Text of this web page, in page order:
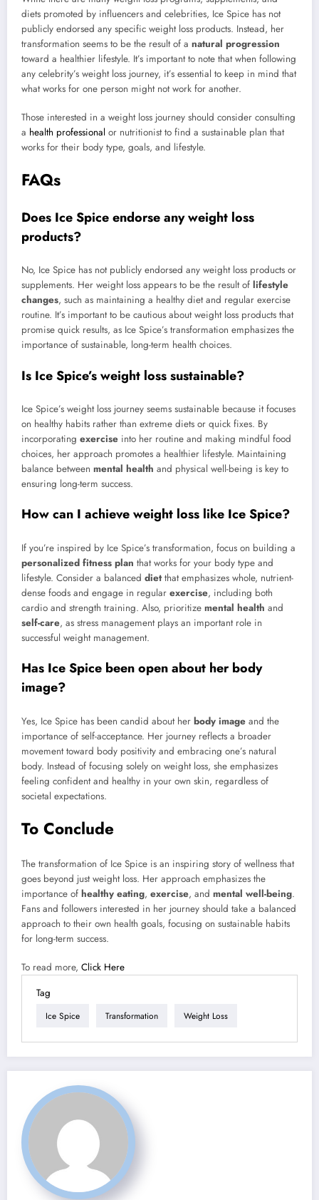
diets promoted by influencers and celebrities, Ice Spice has not
publicly endorsed any specific weight loss products. Instead, her
transformation seems to be the result of a natural progression
toward a healthier lifestyle. It’s important to note that when following
any celebrity’s weight loss journey, it’s essential to keep in mind that
what works for one person might not work for another.
Those interested in a weight loss journey should consider consulting
a health professional or nutritionist to find a sustainable plan that
works for their body type, goals, and lifestyle.
FAQs
Does Ice Spice endorse any weight loss
products?
No, Ice Spice has not publicly endorsed any weight loss products or
supplements. Her weight loss appears to be the result of lifestyle
changes, such as maintaining a healthy diet and regular exercise
routine. It’s important to be cautious about weight loss products that
promise quick results, as Ice Spice’s transformation emphasizes the
importance of sustainable, long-term health choices.
Is Ice Spice’s weight loss sustainable?
Ice Spice’s weight loss journey seems sustainable because it focuses
on healthy habits rather than extreme diets or quick fixes. By
incorporating exercise into her routine and making mindful food
choices, her approach promotes a healthier lifestyle. Maintaining
balance between mental health and physical well-being is key to
ensuring long-term success.
How can I achieve weight loss like Ice Spice?
If you’re inspired by Ice Spice’s transformation, focus on building a
personalized fitness plan that works for your body type and
lifestyle. Consider a balanced dietthat emphasizes whole, nutrient-
dense foods and engage in regular exercise, including both
cardio and strength training. Also, prioritize mental health and
self-care, as stress management plays an important role in
successful weight management.
Has Ice Spice been open about her body
image?
Yes, Ice Spice has been candid about her body image and the
importance of self-acceptance. Her journey reflects a broader
movement toward body positivity and embracing one’s natural
body. Instead of focusing solely on weight loss, she emphasizes
feeling confident and healthy in your own skin, regardless of
societal expectations.
To Conclude
The transformation of Ice Spice is an inspiring story of wellness that
goes beyond just weight loss. Her approach emphasizes the
importance of healthy eating, exercise, and mental well-being.
Fans and followers interested in her journey should take a balanced
approach to their own health goals, focusing on sustainable habits
for long-term success.
To read more, Click Here
Tag
Ice Spice Transformation Weight Loss